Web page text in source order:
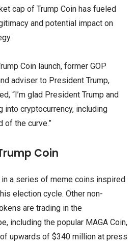
cap of Trump Coin has fueled
and potential impact on
Coin launch, former GOP
adviser to President Trump,
“I’m glad President Trump and
into cryptocurrency, including
of the curve.”
Coin
a series of meme coins inspired
election cycle. Other non-
are trading in the
including the popular MAGA Coin,
upwards of $340 million at press